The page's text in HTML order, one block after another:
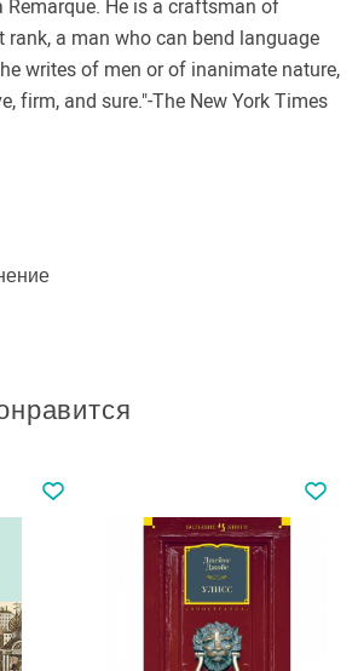
Remarque. He is a craftsman of
a man who can bend language
writes of men or of inanimate nature,
firm, and sure."-The New York Times